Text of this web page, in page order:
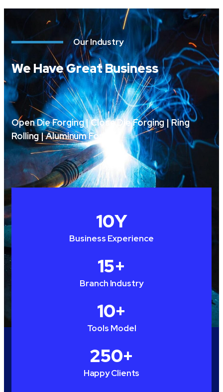
Our Industry
We Have Great Business
Open Die Forging | Close Die Forging | Ring
Rolling | Aluminum Forging
Business Experience
10Y
Branch Industry
15+
Tools Model
10+
Happy Clients
250+